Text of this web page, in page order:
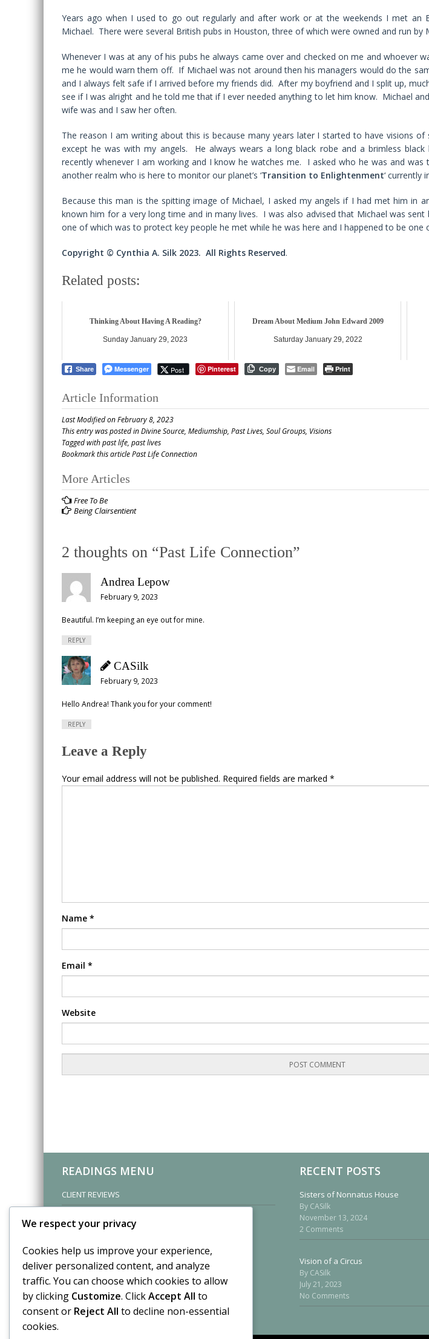
Years ago when I used to go out regularly and after work or at the weekends I met an
Michael. There were several British pubs in Houston, three of which were owned and run by
Whenever I was at any of his pubs he always came over and checked on me and whoever
me he would warn them off. If Michael was not around then his managers would do the
and I always felt safe if I arrived before my friends did. After my boyfriend and I split up,
see if I was alright and he told me that if I ever needed anything to let him know. Michael
wife was and I saw her often.
The reason I am writing about this is because many years later I started to have visions
except he was with my angels. He always wears a long black robe and a brimless
recently whenever I am working and I know he watches me. I asked who he was and
another realm who is here to monitor our planet’s ‘Transition to Enlightenment‘ currently
Because this man is the spitting image of Michael, I asked my angels if I had met him in
known him for a very long time and in many lives. I was also advised that Michael was
one of which was to protect key people he met while he was here and I happened to be one
Copyright © Cynthia A. Silk 2023. All Rights Reserved.
Related posts:
Thinking About Having A Reading?
Sunday January 29, 2023
Dream About Medium John Edward 2009
Saturday January 29, 2022
Share Messenger Post Pinterest Copy Email Print
Article Information
Last Modified on February 8, 2023
This entry was posted inDivine Source, Mediumship, Past Lives, Soul Groups, Visions
Tagged withpast life, past lives
Bookmark this articlePast Life Connection
Post
navigation
More Articles
Free To Be
Being Clairsentient
2 thoughts on “Past Life Connection”
Andrea Lepow
February 9, 2023
Beautiful. I’m keeping an eye out for mine.
REPLY
CASilk
February 9, 2023
Hello Andrea! Thank you for your comment!
REPLY
Leave a Reply
Your email address will not be published. Required fields are marked *
Name *
Email *
Website
READINGS MENU
CLIENT REVIEWS
RECENT POSTS
Sisters of Nonnatus House
By CASilk
November 13, 2024
2 Comments
Vision of a Circus
By CASilk
July 21, 2023
No Comments
We respect your privacy
Cookies help us improve your experience,
deliver personalized content, and analyze
traffic. You can choose which cookies to allow
by clicking Customize. ClickAccept All to
consent or Reject All to decline non-essential
cookies.